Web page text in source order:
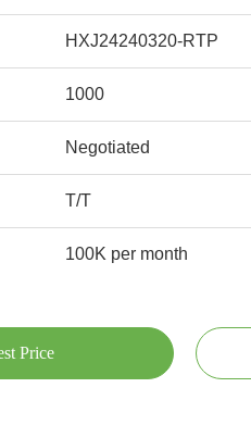
HXJ24240320-RTP
1000
Negotiated
T/T
100K per month
Price